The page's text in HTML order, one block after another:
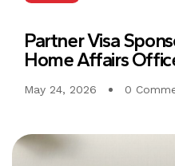
Partner Visa
Home Affairs
May 24, 2026 0